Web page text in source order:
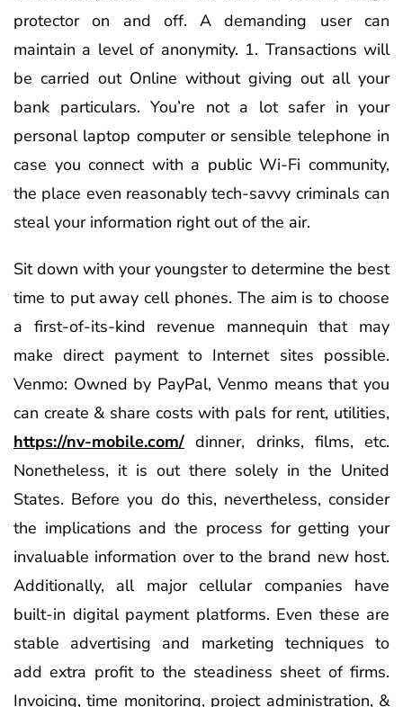
protector on and off. A demanding user can
maintain a level of anonymity. 1. Transactions will
be carried out Online without giving out all your
bank particulars. You’re not a lot safer in your
personal laptop computer or sensible telephone in
case you connect with a public Wi-Fi community,
the place even reasonably tech-savvy criminals can
steal your information right out of the air.
Sit down with your youngster to determine the best
time to put away cell phones. The aim is to choose
a first-of-its-kind revenue mannequin that may
make direct payment to Internet sites possible.
Venmo: Owned by PayPal, Venmo means that you
can create & share costs with pals for rent, utilities,
https://nv-mobile.com/ dinner, drinks, films, etc.
Nonetheless, it is out there solely in the United
States. Before you do this, nevertheless, consider
the implications and the process for getting your
invaluable information over to the brand new host.
Additionally, all major cellular companies have
built-in digital payment platforms. Even these are
stable advertising and marketing techniques to
add extra profit to the steadiness sheet of firms.
Invoicing, time monitoring, project administration, &